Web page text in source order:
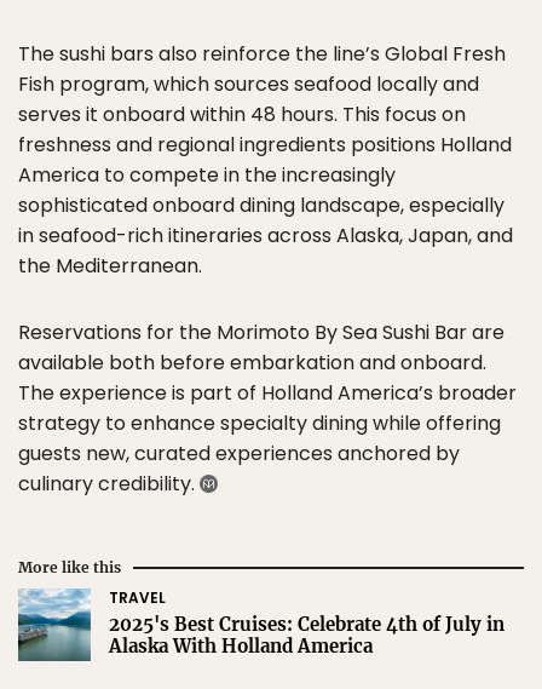
The sushi bars also reinforce the line’s Global Fresh
Fish program, which sources seafood locally and
serves it onboard within 48 hours. This focus on
freshness and regional ingredients positions Holland
America to compete in the increasingly
sophisticated onboard dining landscape, especially
in seafood-rich itineraries across Alaska, Japan, and
the Mediterranean.
Reservations for the Morimoto By Sea Sushi Bar are
available both before embarkation and onboard.
The experience is part of Holland America’s broader
strategy to enhance specialty dining while offering
guests new, curated experiences anchored by
culinary credibility.
More like this
TRAVEL
2025's Best Cruises: Celebrate 4th of July in
Alaska With Holland America